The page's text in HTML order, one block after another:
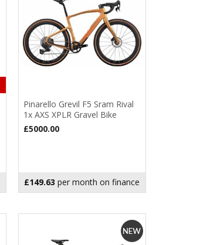
Pinarello Grevil F5 Sram Rival
1x AXS XPLR Gravel Bike
£5000.00
£149.63 per month on finance